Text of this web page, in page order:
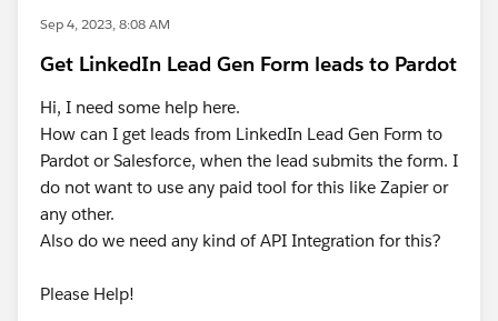
Sep 4, 2023, 8:08 AM
Get LinkedIn Lead Gen Form leads to Pardot
Hi, I need some help here.
How can I get leads from LinkedIn Lead Gen Form to
Pardot or Salesforce, when the lead submits the form. I
do not want to use any paid tool for this like Zapier or
any other.
Also do we need any kind of API Integration for this?
Please Help!